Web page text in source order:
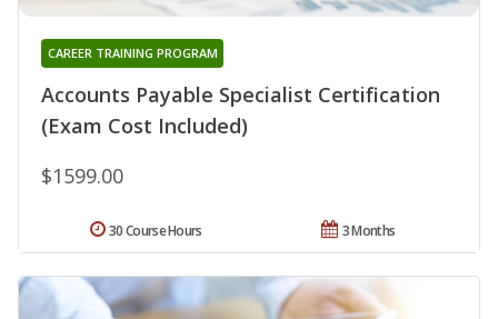
Accounts Payable Specialist Certification
(Exam Cost Included)
CAREER TRAINING PROGRAM
$1599.00
3 Months
30 Course Hours